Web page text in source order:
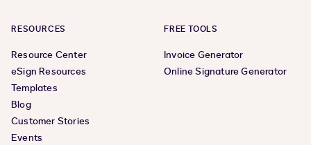
RESOURCES
Resource Center
eSign Resources
Templates
Blog
Customer Stories
Events
FREE TOOLS
Invoice Generator
Online Signature Generator